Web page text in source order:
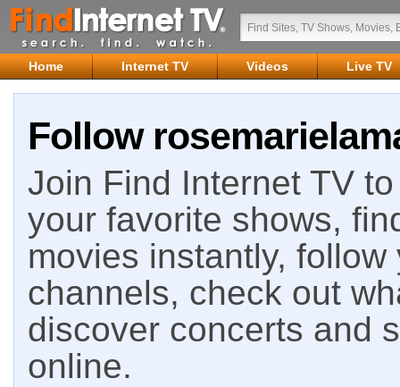
Home Internet TV Videos Live TV
Follow
Join Find Internet TV
your favorite shows,
movies instantly,
channels, check out
discover concerts and
online.